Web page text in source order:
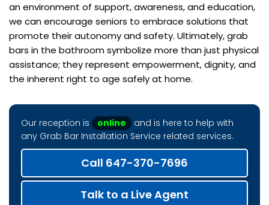
an environment of support, awareness, and education,
we can encourage seniors to embrace solutions that
promote their autonomy and safety. Ultimately, grab
bars in the bathroom symbolize more than just physical
assistance; they represent empowerment, dignity, and
the inherent right to age safely at home.
Our reception is online
and is here to help with
any Grab Bar Installation Service related services.
Call 647-370-7696
Talk to a Live Agent